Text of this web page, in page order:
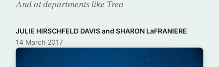
And at departments like Trea
JULIE HIRSCHFELD DAVIS and SHARON LaFRANIERE·
14 March 2017